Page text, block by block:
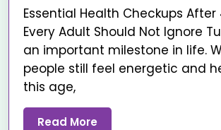
Essential Health Checkups After 40: Tests
Every Adult Should Not Ignore
an important milestone in life.
people still feel energetic and
this age,
Read More